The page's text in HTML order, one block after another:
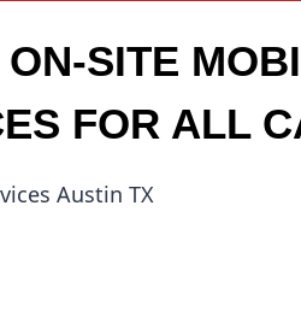
ON-SITE
FOR ALL